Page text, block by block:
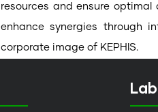
resources and ensure
enhance synergies through
corporate image of KEPHIS.